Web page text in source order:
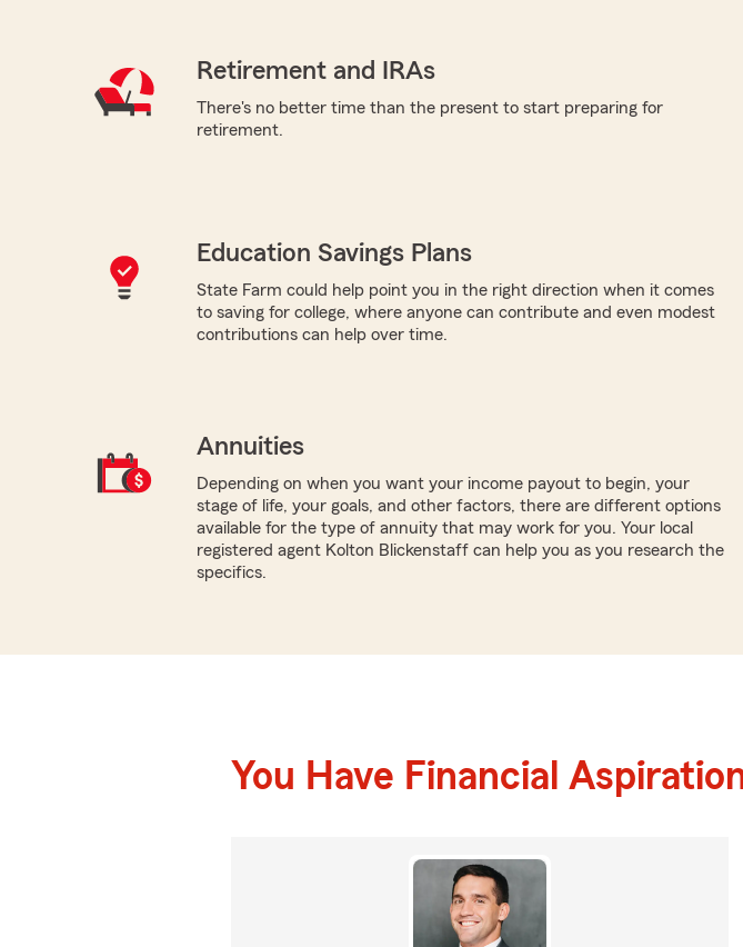
Retirement and IRAs
There's no better time than the present to start preparing for
retirement.
Education Savings Plans
State Farm could help point you in the right direction when it comes
to saving for college, where anyone can contribute and even modest
contributions can help over time.
Annuities
Depending on when you want your income payout to begin, your
stage of life, your goals, and other factors, there are different options
available for the type of annuity that may work for you. Your local
registered agent Kolton Blickenstaff can help you as you research the
specifics.
You Have Financial